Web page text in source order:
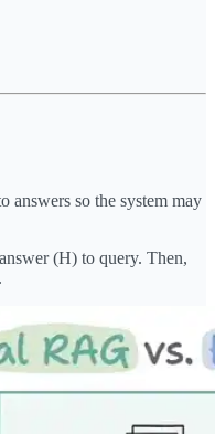
answers so the system may
(H) to query. Then,